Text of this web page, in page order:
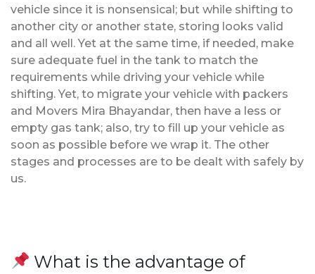
vehicle since it is nonsensical; but while shifting to
another city or another state, storing looks valid
and all well. Yet at the same time, if needed, make
sure adequate fuel in the tank to match the
requirements while driving your vehicle while
shifting. Yet, to migrate your vehicle with packers
and Movers Mira Bhayandar, then have a less or
empty gas tank; also, try to fill up your vehicle as
soon as possible before we wrap it. The other
stages and processes are to be dealt with safely by
us.
What is the advantage of